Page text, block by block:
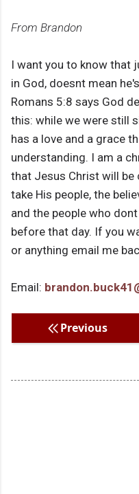
From Brandon
I want you to know that
in God, doesnt mean
Romans 5:8 says God
this: while we were still
has a love and a grace
understanding. I am a
that Jesus Christ will be
take His people, the
and the people who
before that day. If you
or anything email me
Email:
Previous